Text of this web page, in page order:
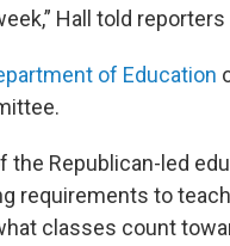
Hall told reporters
of Education
the Republican-led
requirements to
classes count